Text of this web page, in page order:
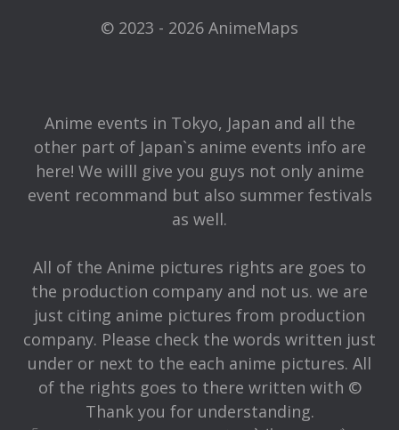
© 2023 - 2026 AnimeMaps
Anime events in Tokyo, Japan and all the
other part of Japan`s anime events info are
here! We willl give you guys not only anime
event recommand but also summer festivals
as well.
All of the Anime pictures rights are goes to
the production company and not us. we are
just citing anime pictures from production
company. Please check the words written just
under or next to the each anime pictures. All
of the rights goes to there written with ©
Thank you for understanding.